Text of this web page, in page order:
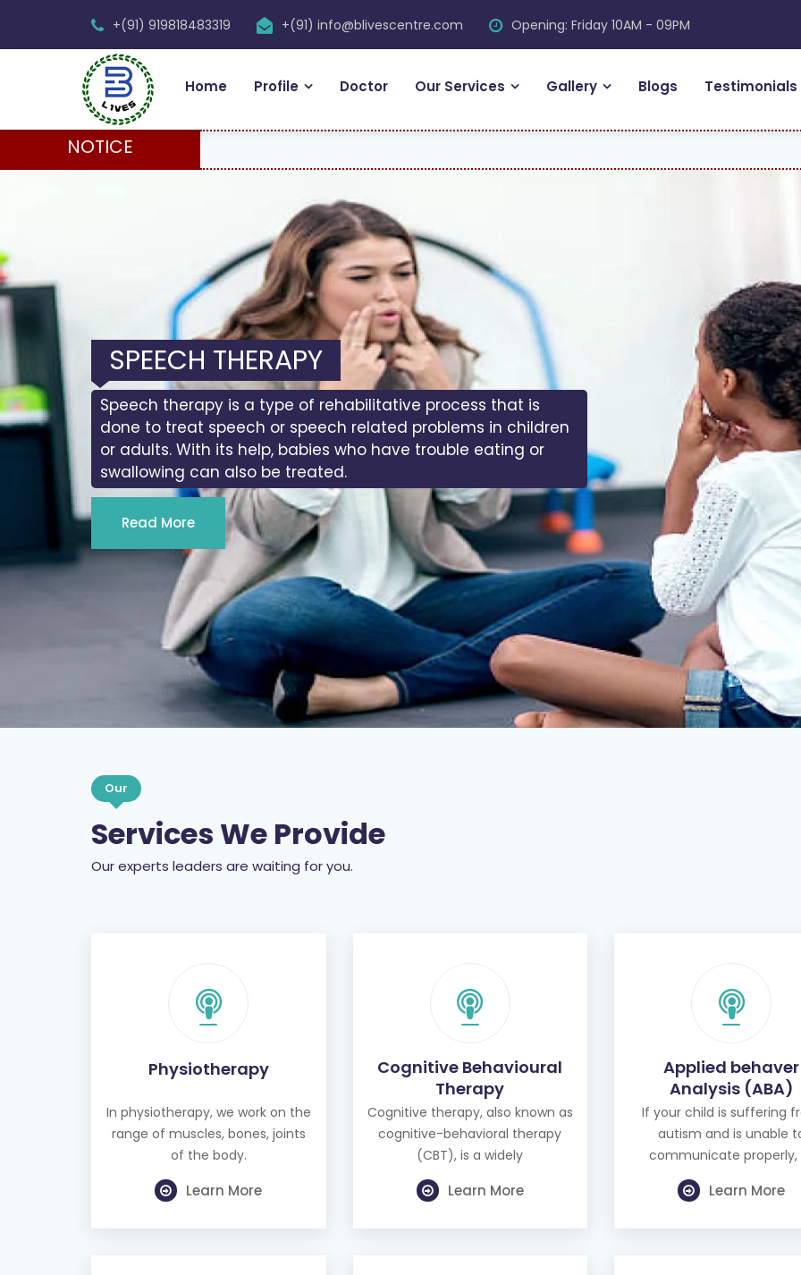
+(91) 919818483319 +(91) info@blivescentre.com Opening: Friday 10AM - 09PM
Home Profile Doctor Our Services Gallery Blogs Testimonials
NOTICE
SPEECH THERAPY
Speech therapy is a type of rehabilitative process that is
done to treat speech or speech related problems in children
or adults. With its help, babies who have trouble eating or
swallowing can also be treated.
Read More
Our
Services We Provide
Our experts leaders are waiting for you.
Physiotherapy
In physiotherapy, we work on the
range of muscles, bones, joints
of the body.
Learn More
Cognitive Behavioural
Therapy
Cognitive therapy, also known as
cognitive-behavioral therapy
(CBT), is a widely
Learn More
Applied behaver
Analysis (ABA)
If your child is suffering
autism and is unable
communicate properly,
Learn More